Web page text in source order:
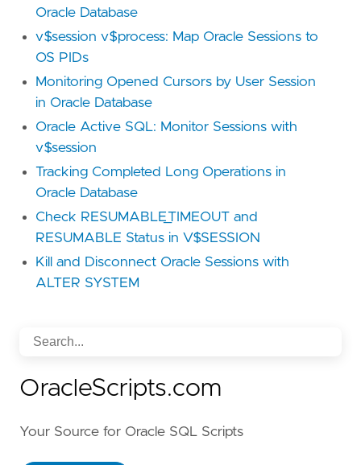
Oracle Database
v$session v$process: Map Oracle Sessions to
OS PIDs
Monitoring Opened Cursors by User Session
in Oracle Database
Oracle Active SQL: Monitor Sessions with
v$session
Tracking Completed Long Operations in
Oracle Database
Check RESUMABLE_TIMEOUT and
RESUMABLE Status in V$SESSION
Kill and Disconnect Oracle Sessions with
ALTER SYSTEM
OracleScripts.com
Your Source for Oracle SQL Scripts